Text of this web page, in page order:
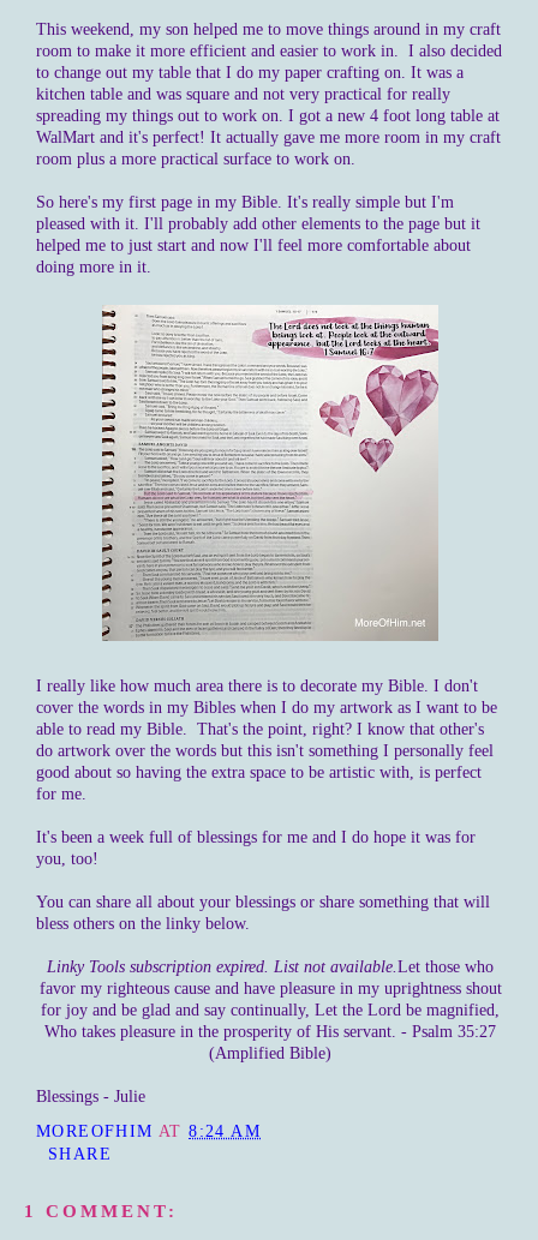
This weekend, my son helped me to move things around in my craft
room to make it more efficient and easier to work in. I also decided
to change out my table that I do my paper crafting on. It was a
kitchen table and was square and not very practical for really
spreading my things out to work on. I got a new 4 foot long table at
WalMart and it's perfect! It actually gave me more room in my craft
room plus a more practical surface to work on.
So here's my first page in my Bible. It's really simple but I'm
pleased with it. I'll probably add other elements to the page but it
helped me to just start and now I'll feel more comfortable about
doing more in it.
I really like how much area there is to decorate my Bible. I don't
cover the words in my Bibles when I do my artwork as I want to be
able to read my Bible. That's the point, right? I know that other's
do artwork over the words but this isn't something I personally feel
good about so having the extra space to be artistic with, is perfect
for me.
It's been a week full of blessings for me and I do hope it was for
you, too!
You can share all about your blessings or share something that will
bless others on the linky below.
Linky Tools subscription expired. List not available. Let those who
favor my righteous cause and have pleasure in my uprightness shout
for joy and be glad and say continually, Let the Lord be magnified,
Who takes pleasure in the prosperity of His servant. - Psalm 35:27
(Amplified Bible)
Blessings - Julie
MOREOFHIM AT8:24 AM
SHARE
1 COMMENT: